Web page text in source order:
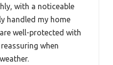
with a noticeable
handled my home
well-protected with
when